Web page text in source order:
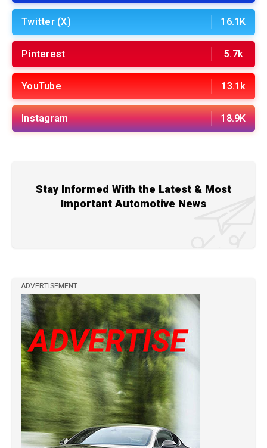
Twitter (X) 16.1K
Pinterest 5.7k
YouTube 13.1k
Instagram 18.9K
Stay Informed With the Latest & Most
Important Automotive News
ADVERTISEMENT